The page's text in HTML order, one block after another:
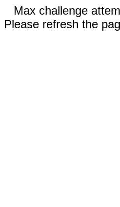
Max challenge
Please refresh the